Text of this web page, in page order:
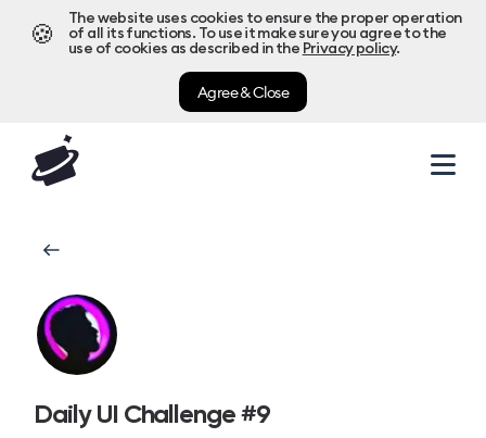
🍪
The website uses cookies to ensure the proper operation
of all its functions. To use it make sure you agree to the
use of cookies as described in the Privacy policy.
Agree & Close
Daily UI Challenge #9